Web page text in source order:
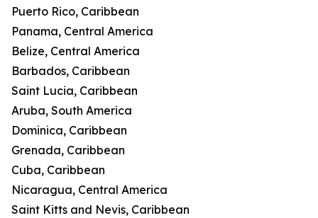
Puerto Rico, Caribbean
Panama, Central America
Belize, Central America
Barbados, Caribbean
Saint Lucia, Caribbean
Aruba, South America
Dominica, Caribbean
Grenada, Caribbean
Cuba, Caribbean
Nicaragua, Central America
Saint Kitts and Nevis, Caribbean